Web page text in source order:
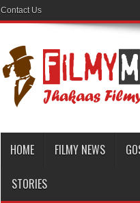
Contact Us
HOME FILMY NEWS
STORIES